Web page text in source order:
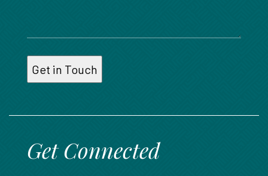
Get Connected